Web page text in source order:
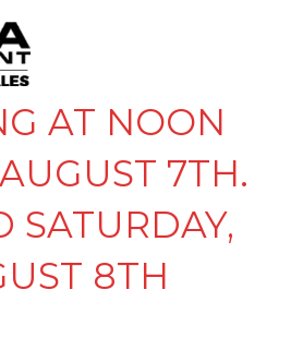
AT NOON
7TH.
SATURDAY,
8TH